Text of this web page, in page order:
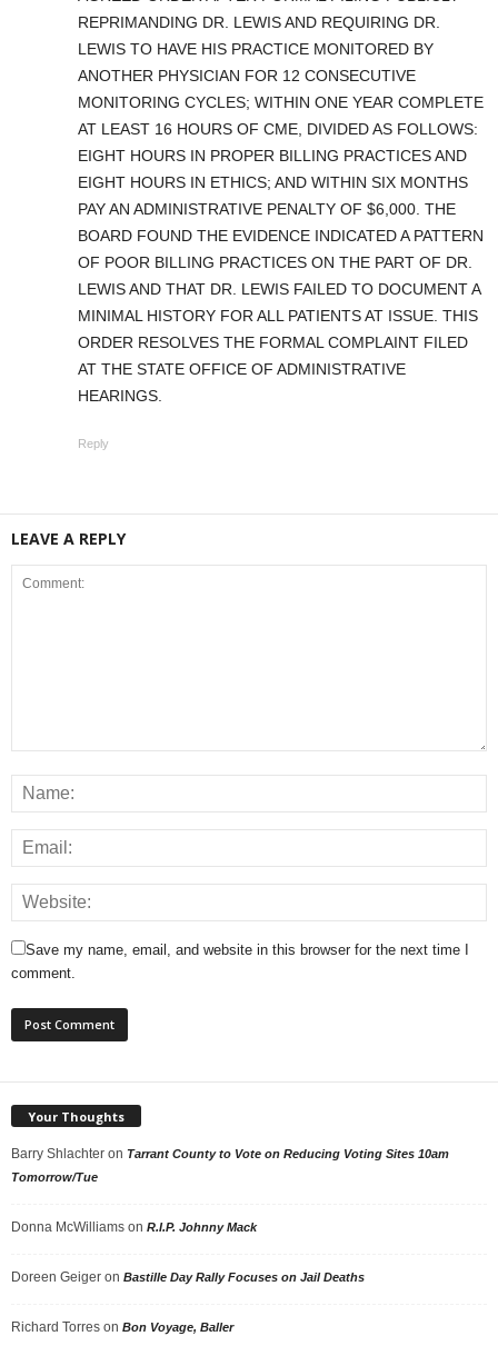
REPRIMANDING DR. LEWIS AND REQUIRING DR.
LEWIS TO HAVE HIS PRACTICE MONITORED BY
ANOTHER PHYSICIAN FOR 12 CONSECUTIVE
MONITORING CYCLES; WITHIN ONE YEAR COMPLETE
AT LEAST 16 HOURS OF CME, DIVIDED AS FOLLOWS:
EIGHT HOURS IN PROPER BILLING PRACTICES AND
EIGHT HOURS IN ETHICS; AND WITHIN SIX MONTHS
PAY AN ADMINISTRATIVE PENALTY OF $6,000. THE
BOARD FOUND THE EVIDENCE INDICATED A PATTERN
OF POOR BILLING PRACTICES ON THE PART OF DR.
LEWIS AND THAT DR. LEWIS FAILED TO DOCUMENT A
MINIMAL HISTORY FOR ALL PATIENTS AT ISSUE. THIS
ORDER RESOLVES THE FORMAL COMPLAINT FILED
AT THE STATE OFFICE OF ADMINISTRATIVE
HEARINGS.
Reply
LEAVE A REPLY
Save my name, email, and website in this browser for the next time I
comment.
Your Thoughts
Barry Shlachter on Tarrant County to Vote on Reducing Voting Sites 10am
Tomorrow/Tue
Donna McWilliams on R.I.P. Johnny Mack
Doreen Geiger on Bastille Day Rally Focuses on Jail Deaths
Richard Torres on Bon Voyage, Baller